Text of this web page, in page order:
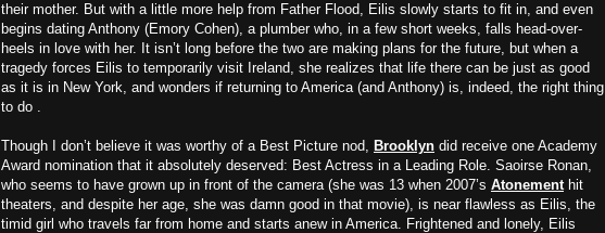
their mother. But with a little more help from Father Flood, Eilis slowly starts to fit in, and even
begins dating Anthony (Emory Cohen), a plumber who, in a few short weeks, falls head-over-
heels in love with her. It isn’t long before the two are making plans for the future, but when a
tragedy forces Eilis to temporarily visit Ireland, she realizes that life there can be just as good
as it is in New York, and wonders if returning to America (and Anthony) is, indeed, the right thing
to do .
Though I don’t believe it was worthy of a Best Picture nod, Brooklyn did receive one Academy
Award nomination that it absolutely deserved: Best Actress in a Leading Role. Saoirse Ronan,
who seems to have grown up in front of the camera (she was 13 when 2007’s Atonementhit
theaters, and despite her age, she was damn good in that movie), is near flawless as Eilis, the
timid girl who travels far from home and starts anew in America. Frightened and lonely, Eilis